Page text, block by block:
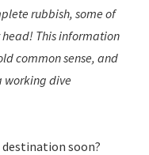
rubbish, some of
This information
common sense, and
working dive
soon?